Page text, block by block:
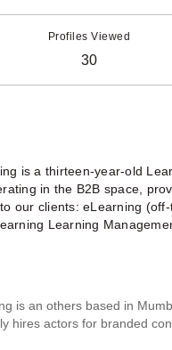
Profiles Viewed
30
is a thirteen-year-old
in the B2B space,
our clients: eLearning
Learning
is an others based in
hires actors for branded